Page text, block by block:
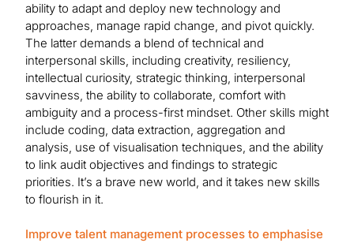
ability to adapt and deploy new technology and
approaches, manage rapid change, and pivot quickly.
The latter demands a blend of technical and
interpersonal skills, including creativity, resiliency,
intellectual curiosity, strategic thinking, interpersonal
savviness, the ability to collaborate, comfort with
ambiguity and a process-first mindset. Other skills might
include coding, data extraction, aggregation and
analysis, use of visualisation techniques, and the ability
to link audit objectives and findings to strategic
priorities. It’s a brave new world, and it takes new skills
to flourish in it.
Improve talent management processes to emphasise